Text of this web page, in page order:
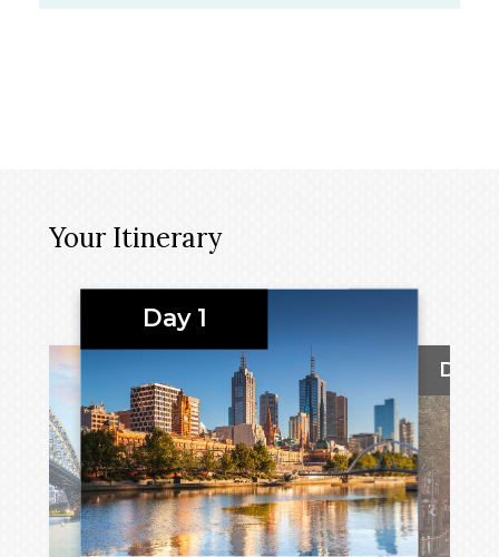
Your Itinerary
Day 1
Day 2